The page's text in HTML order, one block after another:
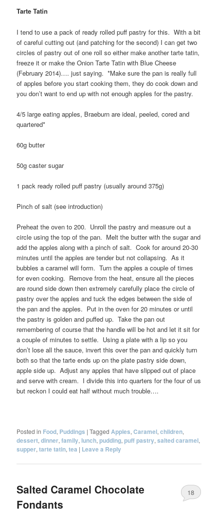
Tarte Tatin
I tend to use a pack of ready rolled puff pastry for this. With a bit
of careful cutting out (and patching for the second) I can get two
circles of pastry out of one roll so either make another tarte tatin,
freeze it or make the Onion Tarte Tatin with Blue Cheese
(February 2014)…. just saying. *Make sure the pan is really full
of apples before you start cooking them, they do cook down and
you don’t want to end up with not enough apples for the pastry.
4/5 large eating apples, Braeburn are ideal, peeled, cored and
quartered*
60g butter
50g caster sugar
1 pack ready rolled puff pastry (usually around 375g)
Pinch of salt (see introduction)
Preheat the oven to 200. Unroll the pastry and measure out a
circle using the top of the pan. Melt the butter with the sugar and
add the apples along with a pinch of salt. Cook for around 20-30
minutes until the apples are tender but not collapsing. As it
bubbles a caramel will form. Turn the apples a couple of times
for even cooking. Remove from the heat, ensure all the pieces
are round side down then extremely carefully place the circle of
pastry over the apples and tuck the edges between the side of
the pan and the apples. Put in the oven for 20 minutes or until
the pastry is golden and puffed up. Take the pan out
remembering of course that the handle will be hot and let it sit for
a couple of minutes to settle. Using a plate with a lip so you
don’t lose all the sauce, invert this over the pan and quickly turn
both so that the tarte ends up on the plate pastry side down,
apple side up. Adjust any apples that have slipped out of place
and serve with cream. I divide this into quarters for the four of us
but reckon I could eat half without much trouble….
Posted in Food, Puddings |Tagged Apples,Caramel,children,
dessert,dinner,family, lunch,pudding,puff pastry,salted caramel,
supper,tarte tatin,tea | Leave a Reply
Salted Caramel Chocolate
Fondants
18